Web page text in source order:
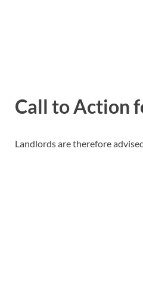
Call to Action
Landlords are therefore